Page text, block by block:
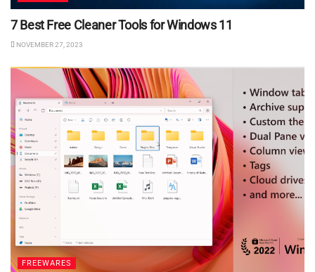
7 Best Free Cleaner Tools for Windows 11
NOVEMBER 27, 2023
FREEWARES